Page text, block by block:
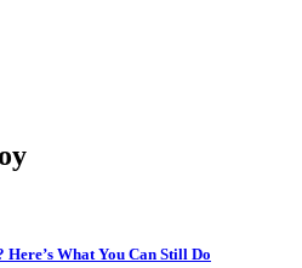
Here’s What You Can Still Do